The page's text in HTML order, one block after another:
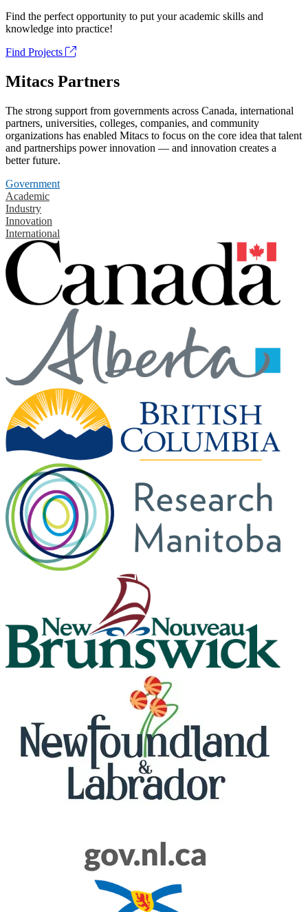
Find the perfect opportunity to put your academic skills and
knowledge into practice!
Find Projects
Mitacs Partners
The strong support from governments across Canada, international
partners, universities, colleges, companies, and community
organizations has enabled Mitacs to focus on the core idea that talent
and partnerships power innovation — and innovation creates a
better future.
Government
Academic
Industry
Innovation
International